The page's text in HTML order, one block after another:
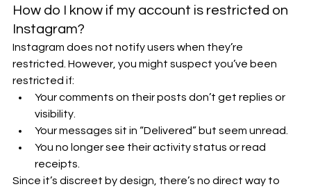
How do I know if my account is restricted on
Instagram?
Instagram does not notify users when they’re
restricted. However, you might suspect you’ve been
restricted if:
Your comments on their posts don’t get replies or
visibility.
Your messages sit in “Delivered” but seem unread.
You no longer see their activity status or read
receipts.
Since it’s discreet by design, there’s no direct way to